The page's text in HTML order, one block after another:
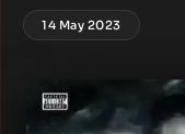
14 May 2023